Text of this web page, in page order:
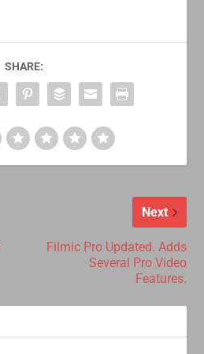
SHARE:
Next
Filmic Pro Updated. Adds
Several Pro Video
Features.